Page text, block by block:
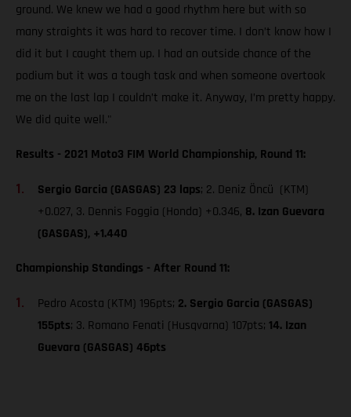
ground. We knew we had a good rhythm here but with so
many straights it was hard to recover time. I don’t know how I
did it but I caught them up. I had an outside chance of the
podium but it was a tough task and when someone overtook
me on the last lap I couldn’t make it. Anyway, I’m pretty happy.
We did quite well."
Results - 2021 Moto3 FIM World Championship, Round 11:
Sergio Garcia (GASGAS) 23 laps; 2. Deniz Öncü (KTM)
+0.027, 3. Dennis Foggia (Honda) +0.346, 8. Izan Guevara
(GASGAS), +1.440
Championship Standings - After Round 11:
Pedro Acosta (KTM) 196pts; 2. Sergio Garcia (GASGAS)
155pts; 3. Romano Fenati (Husqvarna) 107pts; 14. Izan
Guevara (GASGAS) 46pts